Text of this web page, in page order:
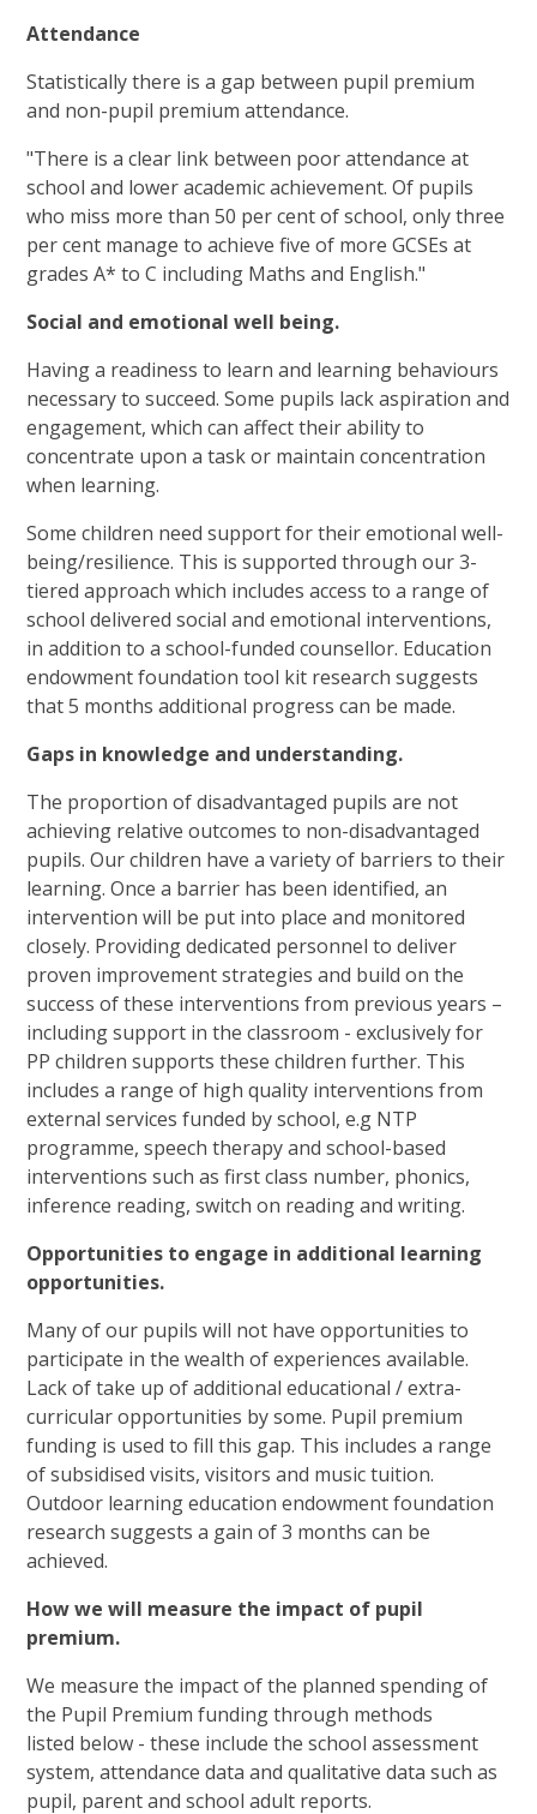
Attendance
Statistically there is a gap between pupil premium
and non-pupil premium attendance.
"There is a clear link between poor attendance at
school and lower academic achievement. Of pupils
who miss more than 50 per cent of school, only three
per cent manage to achieve five of more GCSEs at
grades A* to C including Maths and English."
Social and emotional well being.
Having a readiness to learn and learning behaviours
necessary to succeed. Some pupils lack aspiration and
engagement, which can affect their ability to
concentrate upon a task or maintain concentration
when learning.
Some children need support for their emotional well-
being/resilience. This is supported through our 3-
tiered approach which includes access to a range of
school delivered social and emotional interventions,
in addition to a school-funded counsellor. Education
endowment foundation tool kit research suggests
that 5 months additional progress can be made.
Gaps in knowledge and understanding.
The proportion of disadvantaged pupils are not
achieving relative outcomes to non-disadvantaged
pupils. Our children have a variety of barriers to their
learning. Once a barrier has been identified, an
intervention will be put into place and monitored
closely. Providing dedicated personnel to deliver
proven improvement strategies and build on the
success of these interventions from previous years –
including support in the classroom - exclusively for
PP children supports these children further. This
includes a range of high quality interventions from
external services funded by school, e.g NTP
programme, speech therapy and school-based
interventions such as first class number, phonics,
inference reading, switch on reading and writing.
Opportunities to engage in additional learning
opportunities.
Many of our pupils will not have opportunities to
participate in the wealth of experiences available.
Lack of take up of additional educational / extra-
curricular opportunities by some. Pupil premium
funding is used to fill this gap. This includes a range
of subsidised visits, visitors and music tuition.
Outdoor learning education endowment foundation
research suggests a gain of 3 months can be
achieved.
How we will measure the impact of pupil
premium.
We measure the impact of the planned spending of
the Pupil Premium funding through methods
listed below - these include the school assessment
system, attendance data and qualitative data such as
pupil, parent and school adult reports.